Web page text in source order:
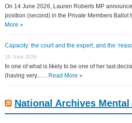
On 14 June 2026, Lauren Roberts MP
position (second) in the Private Members Ballot
More »
Capacity: the court and the expert, and the
15 June 2026
In one of what is likely to be one of her last
(having very... … Read More »
National Archives